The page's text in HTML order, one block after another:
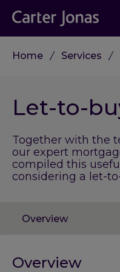
Home Services
Let-to-
Together with the
our expert
compiled this
considering a let-
Overview
Overview